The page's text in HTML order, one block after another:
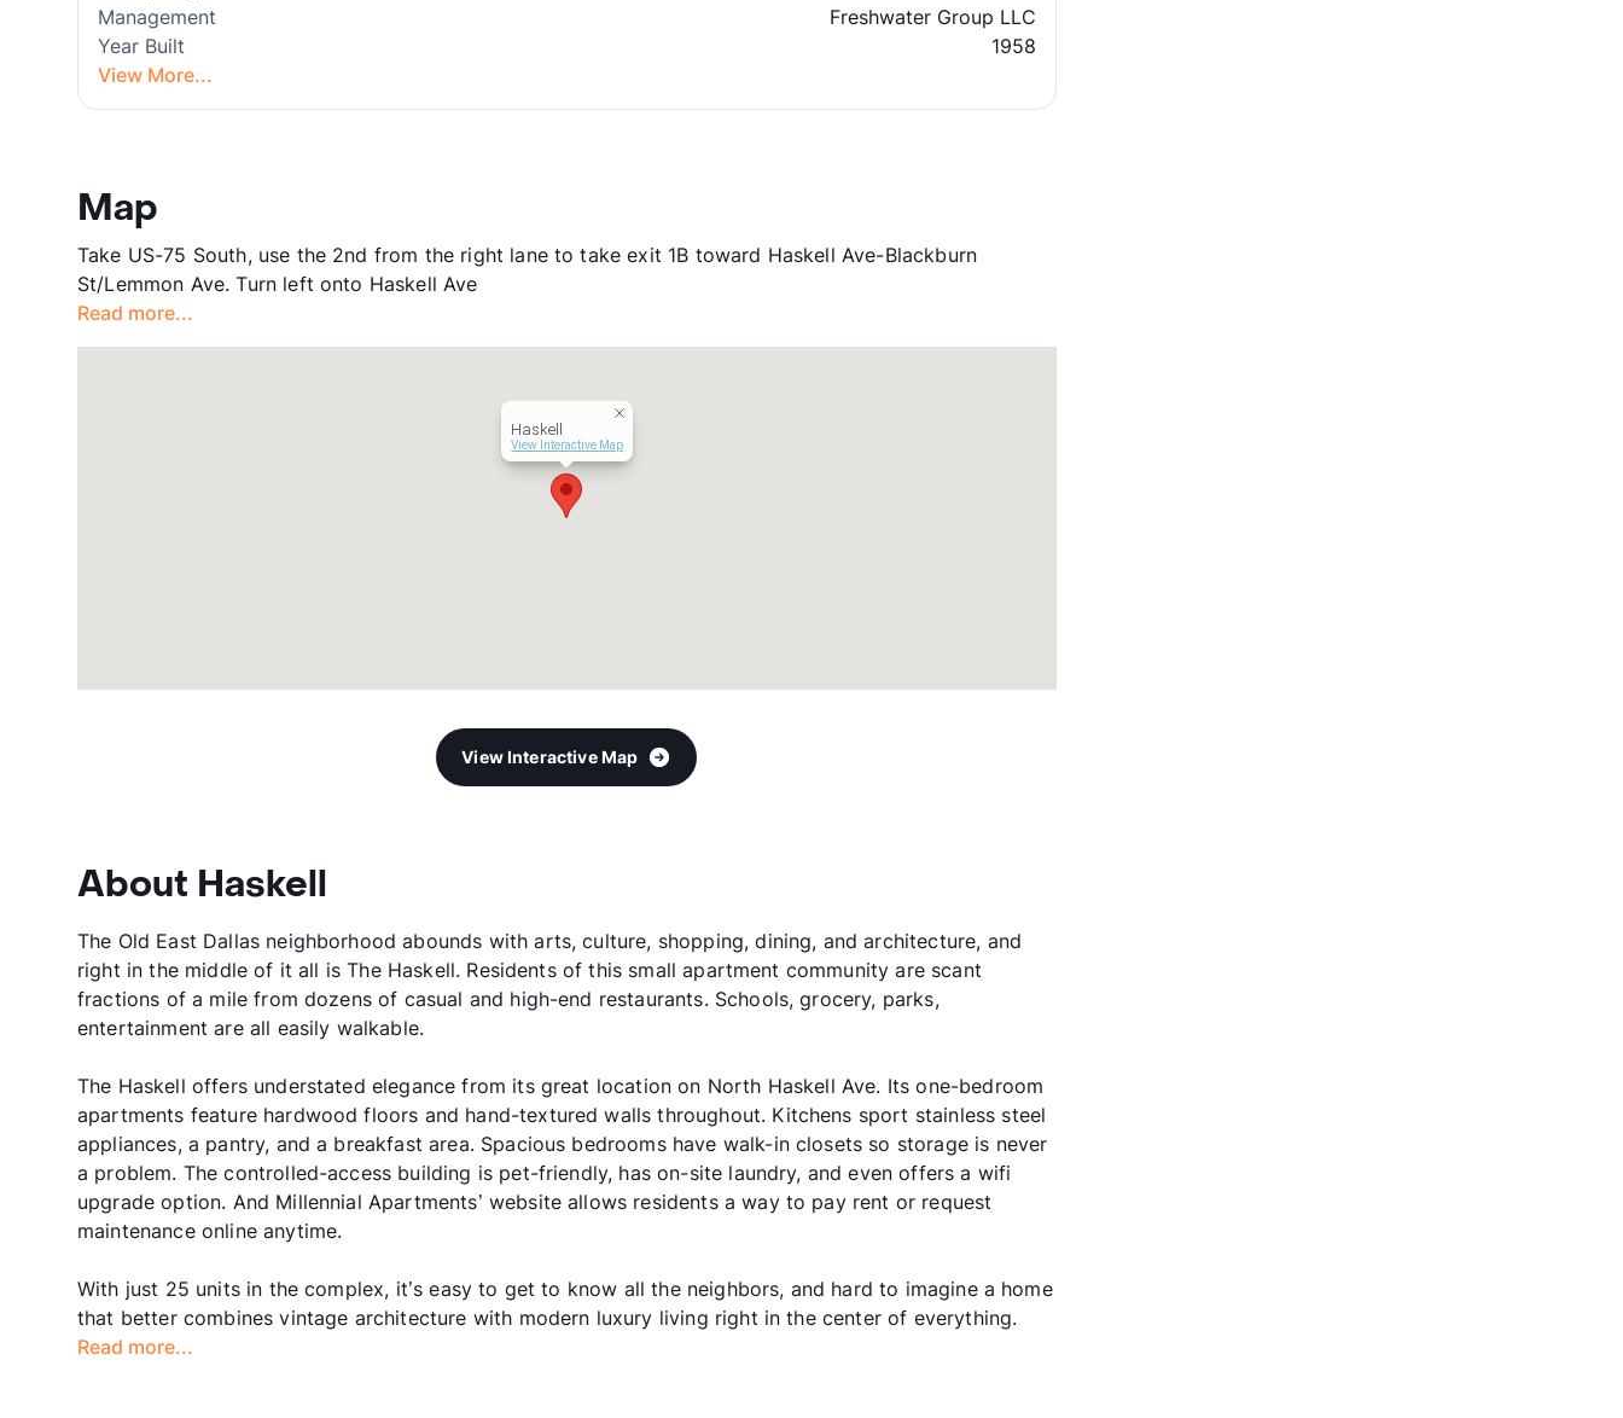
Management
Freshwater Group LLC
Year Built
1958
View More...
Map
Take US-75 South, use the 2nd from the right lane to take exit 1B toward Haskell Ave-Blackburn
St/Lemmon Ave. Turn left onto Haskell Ave
Read more...
Haskell
View Interactive Map
View Interactive Map
About Haskell
The Old East Dallas neighborhood abounds with arts, culture, shopping, dining, and architecture, and
right in the middle of it all is The Haskell. Residents of this small apartment community are scant
fractions of a mile from dozens of casual and high-end restaurants. Schools, grocery, parks,
entertainment are all easily walkable.
The Haskell offers understated elegance from its great location on North Haskell Ave. Its one-bedroom
apartments feature hardwood floors and hand-textured walls throughout. Kitchens sport stainless steel
appliances, a pantry, and a breakfast area. Spacious bedrooms have walk-in closets so storage is never
a problem. The controlled-access building is pet-friendly, has on-site laundry, and even offers a wifi
upgrade option. And Millennial Apartments’ website allows residents a way to pay rent or request
maintenance online anytime.
With just 25 units in the complex, it’s easy to get to know all the neighbors, and hard to imagine a home
that better combines vintage architecture with modern luxury living right in the center of everything.
Read more...